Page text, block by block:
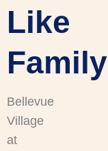
Like
Family
Bellevue
Village
at